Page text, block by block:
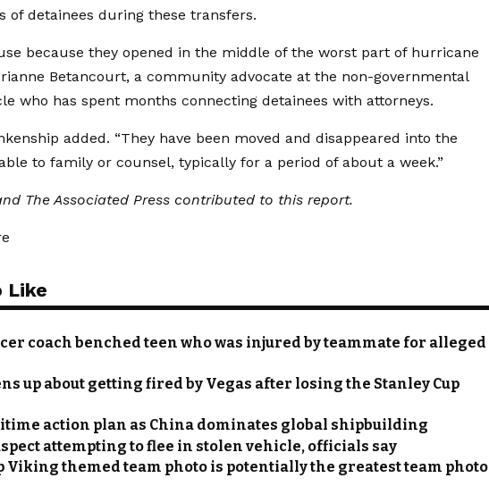
of detainees during these transfers.
because they opened in the middle of the worst part of hurricane
Betancourt, a community advocate at the non-governmental
who has spent months connecting detainees with attorneys.
added. “They have been moved and disappeared into the
to family or counsel, typically for a period of about a week.”
The Associated Press contributed to this report.
Like
coach benched teen who was injured by teammate for alleged
up about getting fired by Vegas after losing the Stanley Cup
action plan as China dominates global shipbuilding
attempting to flee in stolen vehicle, officials say
Viking themed team photo is potentially the greatest team photo